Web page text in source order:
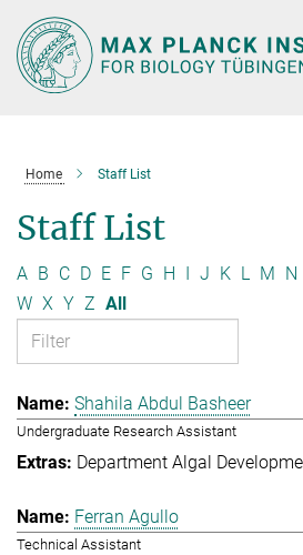
Main-
Content
Home Staff List
Staff List
A B C D E F G H I J K L M N
W X Y Z All
Shahila Abdul Basheer
Undergraduate Research Assistant
Department Algal
Ferran Agullo
Technical Assistant